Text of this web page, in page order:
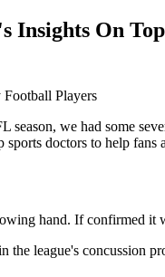
On
we had some
sports doctors to help fans
hand. If confirmed it
league's concussion